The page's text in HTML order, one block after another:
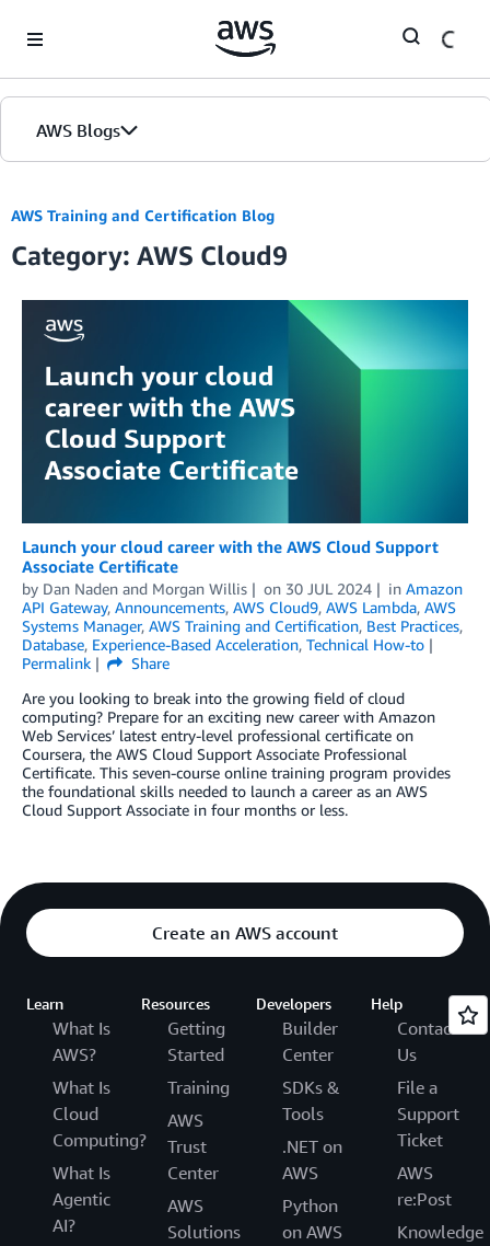
AWS Blogs
AWS Training and Certification Blog
Category: AWS Cloud9
Launch your cloud career with the AWS Cloud Support
Associate Certificate
by Dan Naden and Morgan Willis on 30 JUL 2024 in Amazon
API Gateway, Announcements, AWS Cloud9, AWS Lambda, AWS
Systems Manager, AWS Training and Certification, Best Practices,
Database, Experience-Based Acceleration, Technical How-to
Permalink
Share
Are you looking to break into the growing field of cloud
computing? Prepare for an exciting new career with Amazon
Web Services’ latest entry-level professional certificate on
Coursera, the AWS Cloud Support Associate Professional
Certificate. This seven-course online training program provides
the foundational skills needed to launch a career as an AWS
Cloud Support Associate in four months or less.
Create an AWS account
Learn
What Is
AWS?
What Is
Cloud
Computing?
What Is
Agentic
AI?
Resources
Getting
Started
Training
AWS
Trust
Center
AWS
Solutions
Developers
Builder
Center
SDKs &
Tools
.NET on
AWS
Python
on AWS
Help
Contact
Us
File a
Support
Ticket
AWS
re:Post
Knowledge